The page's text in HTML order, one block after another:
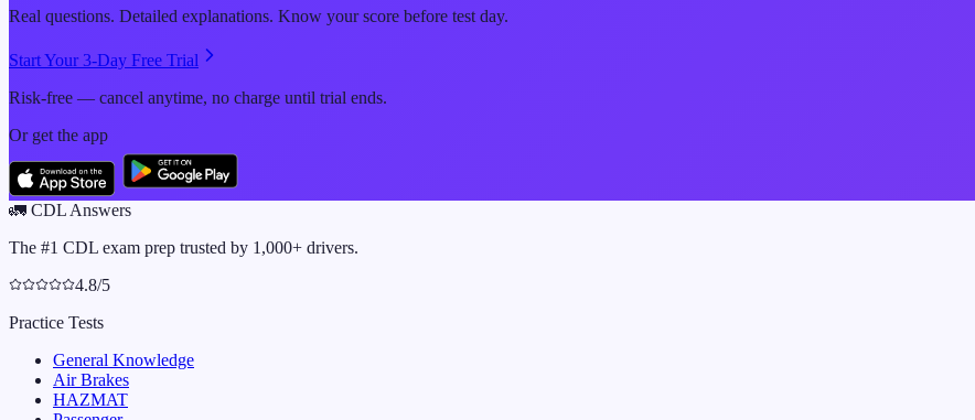
Real questions. Detailed explanations. Know your score before test day.
Start Your 3-Day Free Trial
Risk-free — cancel anytime, no charge until trial ends.
Or get the app
🚛 CDL Answers
The #1 CDL exam prep trusted by 1,000+ drivers.
4.8/5
Practice Tests
General Knowledge
Air Brakes
HAZMAT